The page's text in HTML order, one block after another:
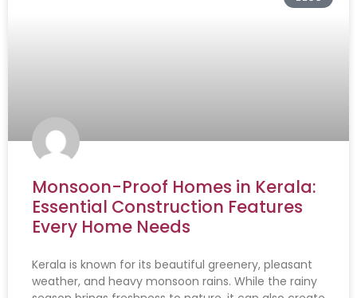
Monsoon-Proof Homes in Kerala:
Essential Construction Features
Every Home Needs
Kerala is known for its beautiful greenery, pleasant
weather, and heavy monsoon rains. While the rainy